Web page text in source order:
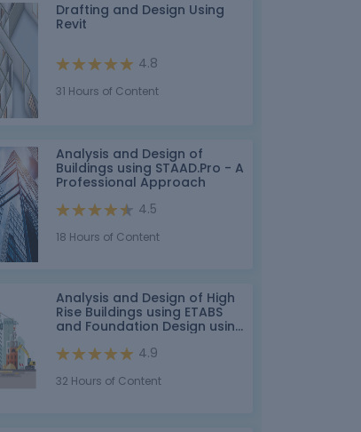
Drafting and Design Using
Revit
4.8
31 Hours of Content
Analysis and Design of
Buildings using STAAD.Pro - A
Professional Approach
4.5
18 Hours of Content
Analysis and Design of High
Rise Buildings using ETABS
and Foundation Design using
4.9
32 Hours of Content